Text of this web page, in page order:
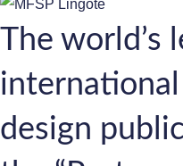
The world’s
design